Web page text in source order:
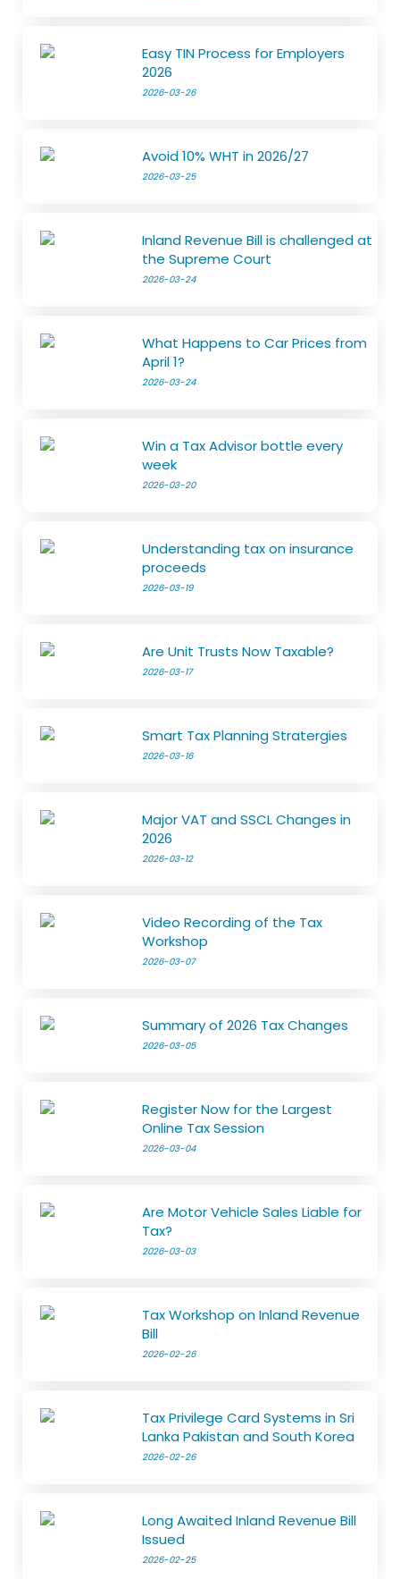
Easy TIN Process for Employers
2026
2026-03-26
Avoid 10% WHT in 2026/27
2026-03-25
Inland Revenue Bill is challenged at
the Supreme Court
2026-03-24
What Happens to Car Prices from
April 1?
2026-03-24
Win a Tax Advisor bottle every
week
2026-03-20
Understanding tax on insurance
proceeds
2026-03-19
Are Unit Trusts Now Taxable?
2026-03-17
Smart Tax Planning Stratergies
2026-03-16
Major VAT and SSCL Changes in
2026
2026-03-12
Video Recording of the Tax
Workshop
2026-03-07
Summary of 2026 Tax Changes
2026-03-05
Register Now for the Largest
Online Tax Session
2026-03-04
Are Motor Vehicle Sales Liable for
Tax?
2026-03-03
Tax Workshop on Inland Revenue
Bill
2026-02-26
Tax Privilege Card Systems in Sri
Lanka Pakistan and South Korea
2026-02-26
Long Awaited Inland Revenue Bill
Issued
2026-02-25